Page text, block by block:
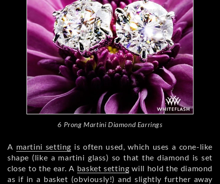
6 Prong Martini Diamond Earrings
A martini setting is often used, which uses a cone-like
shape (like a martini glass) so that the diamond is set
close to the ear. A basket setting will hold the diamond
as if in a basket (obviously!) and slightly further away